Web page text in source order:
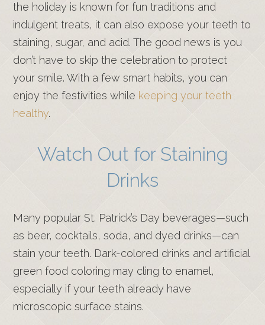
the holiday is known for fun traditions and
indulgent treats, it can also expose your teeth to
staining, sugar, and acid. The good news is you
don’t have to skip the celebration to protect
your smile. With a few smart habits, you can
enjoy the festivities while keeping your teeth
healthy.
Watch Out for Staining
Drinks
Many popular St. Patrick’s Day beverages—such
as beer, cocktails, soda, and dyed drinks—can
stain your teeth. Dark-colored drinks and artificial
green food coloring may cling to enamel,
especially if your teeth already have
microscopic surface stains.